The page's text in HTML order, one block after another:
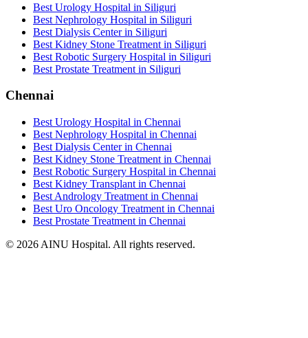
Best Urology Hospital in Siliguri
Best Nephrology Hospital in Siliguri
Best Dialysis Center in Siliguri
Best Kidney Stone Treatment in Siliguri
Best Robotic Surgery Hospital in Siliguri
Best Prostate Treatment in Siliguri
Chennai
Best Urology Hospital in Chennai
Best Nephrology Hospital in Chennai
Best Dialysis Center in Chennai
Best Kidney Stone Treatment in Chennai
Best Robotic Surgery Hospital in Chennai
Best Kidney Transplant in Chennai
Best Andrology Treatment in Chennai
Best Uro Oncology Treatment in Chennai
Best Prostate Treatment in Chennai
© 2026 AINU Hospital. All rights reserved.